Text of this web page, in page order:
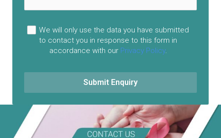
We will only use the data you have submitted
to contact you in response to this form in
accordance with our Privacy Policy.
Submit Enquiry